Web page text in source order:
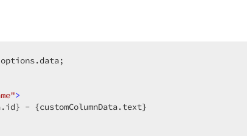
options.data;
>
- {customColumnData.text}